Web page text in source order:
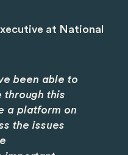
at National
been able to
through this
a platform on
the issues